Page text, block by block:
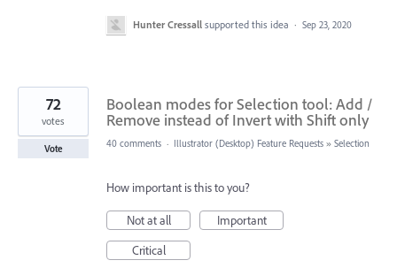
Hunter Cressall supported this idea · Sep 23, 2020
Boolean modes for Selection tool: Add /
Remove instead of Invert with Shift only
72
votes
Vote 40 comments · Illustrator (Desktop) Feature Requests » Selection
How important is this to you?
Not at all
Important
Critical